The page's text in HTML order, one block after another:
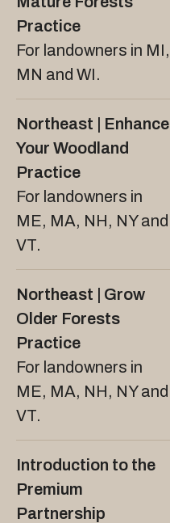
Practice
For landowners in MI,
MN and WI.
Northeast | Enhance
Your Woodland
Practice
For landowners in
ME, MA, NH, NY and
VT.
Northeast | Grow
Older Forests
Practice
For landowners in
ME, MA, NH, NY and
VT.
Introduction to the
Premium
Partnership